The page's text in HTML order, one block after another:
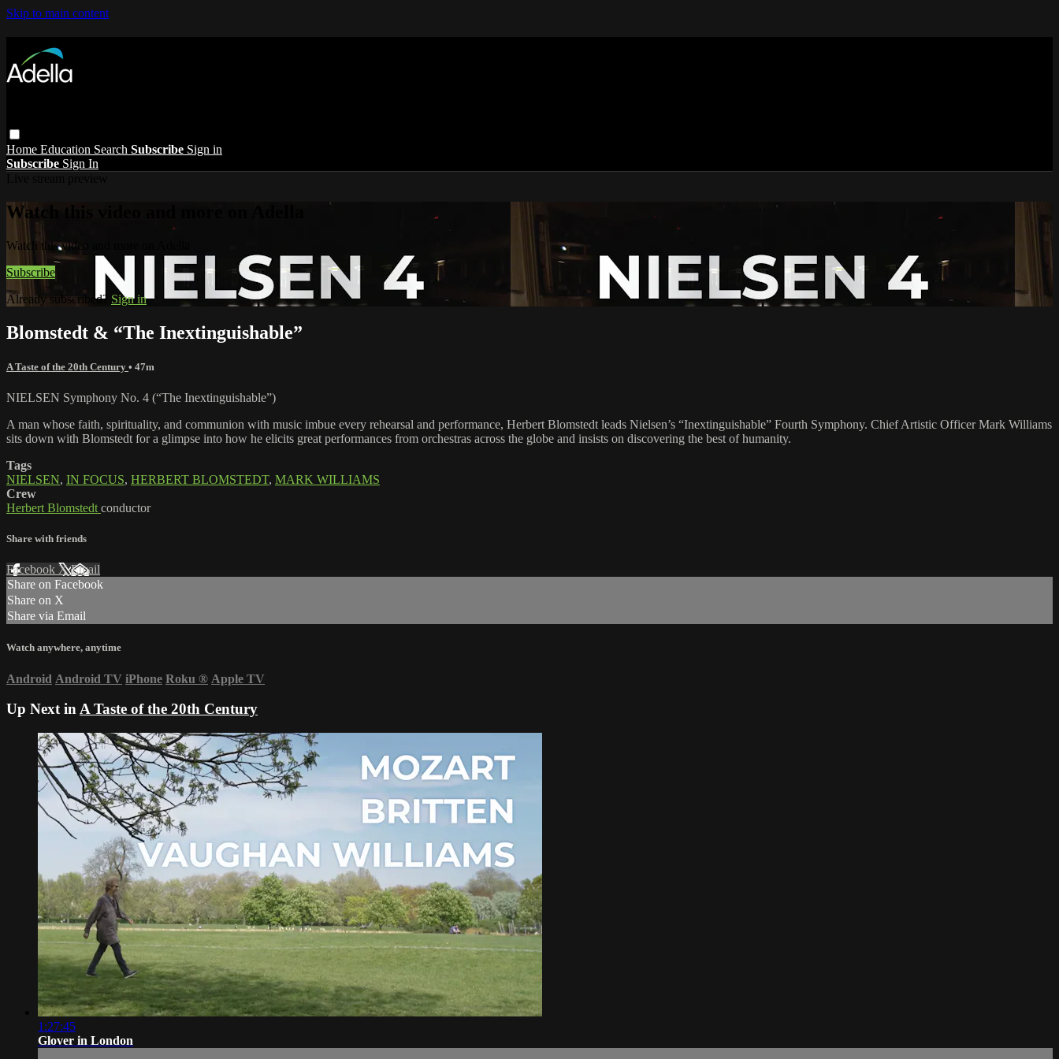
Skip to main content
Home Education Search Subscribe Sign in
Subscribe Sign In
Watch this video and more on Adella
Watch this video and more on Adella
Subscribe
Already subscribed? Sign in
Blomstedt & “The Inextinguishable”
A Taste of the 20th Century • 47m
NIELSEN Symphony No. 4 (“The Inextinguishable”)
A man whose faith, spirituality, and communion with music imbue every rehearsal and performance, Herbert Blomstedt leads Nielsen’s “Inextinguishable” Fourth Symphony. Chief Artistic Officer Mark Williams
sits down with Blomstedt for a glimpse into how he elicits great performances from orchestras across the globe and insists on discovering the best of humanity.
Tags
NIELSEN, IN FOCUS, HERBERT BLOMSTEDT, MARK WILLIAMS
Crew
Herbert Blomstedt conductor
Share with friends
Facebook XEmail
Share on Facebook
Share on X
Share via Email
Watch anywhere, anytime
Android Android TV iPhone Roku ® Apple TV
Up Next inA Taste of the 20th Century
1:27:45
Glover in London